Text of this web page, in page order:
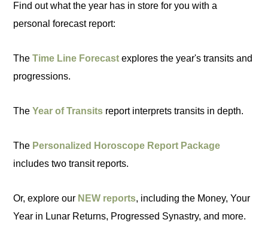
Find out what the year has in store for you with a
personal forecast report:
TheTime Line Forecast explores the year's transits and
progressions.
TheYear of Transits report interprets transits in depth.
The Personalized Horoscope Report Package
includes two transit reports.
Or, explore our NEW reports, including the Money, Your
Year in Lunar Returns, Progressed Synastry, and more.